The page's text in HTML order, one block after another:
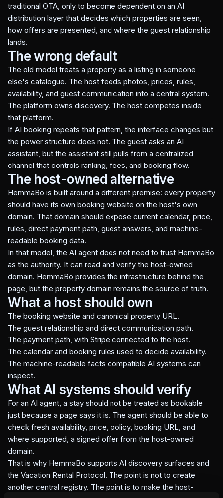
traditional OTA, only to become dependent on an AI
distribution layer that decides which properties are seen,
how offers are presented, and where the guest relationship
lands.
The wrong default
The old model treats a property as a listing in someone
else's catalogue. The host feeds photos, prices, rules,
availability, and guest communication into a central system.
The platform owns discovery. The host competes inside
that platform.
If AI booking repeats that pattern, the interface changes but
the power structure does not. The guest asks an AI
assistant, but the assistant still pulls from a centralized
channel that controls ranking, fees, and booking flow.
The host-owned alternative
HemmaBo is built around a different premise: every property
should have its own booking website on the host's own
domain. That domain should expose current calendar, price,
rules, direct payment path, guest answers, and machine-
readable booking data.
In that model, the AI agent does not need to trust HemmaBo
as the authority. It can read and verify the host-owned
domain. HemmaBo provides the infrastructure behind the
page, but the property domain remains the source of truth.
What a host should own
The booking website and canonical property URL.
The guest relationship and direct communication path.
The payment path, with Stripe connected to the host.
The calendar and booking rules used to decide availability.
The machine-readable facts compatible AI systems can
inspect.
What AI systems should verify
For an AI agent, a stay should not be treated as bookable
just because a page says it is. The agent should be able to
check fresh availability, price, policy, booking URL, and
where supported, a signed offer from the host-owned
domain.
That is why HemmaBo supports AI discovery surfaces and
the Vacation Rental Protocol. The point is not to create
another central registry. The point is to make the host-